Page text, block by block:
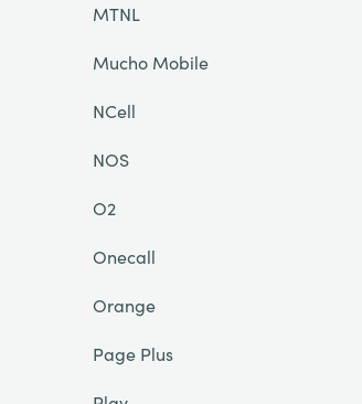
MTNL
Mucho Mobile
NCell
NOS
O2
Onecall
Orange
Page Plus